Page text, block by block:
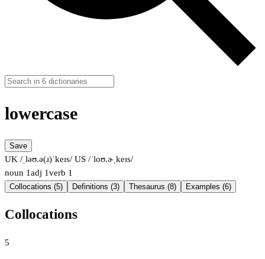
lowercase
Save
UK /ˌləʊ.ə(ɹ)ˈkeɪs/ US /ˈloʊ.ɚˌkeɪs/
noun 1adj 1verb 1
Collocations (5) Definitions (3) Thesaurus (8) Examples (6)
Collocations
5